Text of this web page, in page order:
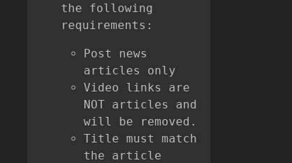
the following
requirements:
Post news
articles only
Video links are
NOT articles and
will be removed.
Title must match
the article